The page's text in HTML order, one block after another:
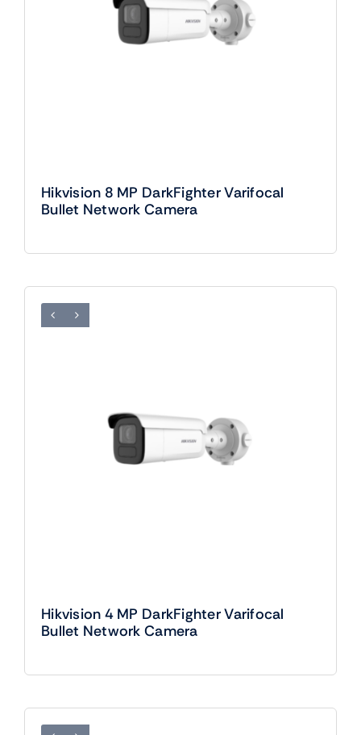
Hikvision 8 MP DarkFighter Varifocal
Bullet Network Camera
Hikvision 4 MP DarkFighter Varifocal
Bullet Network Camera